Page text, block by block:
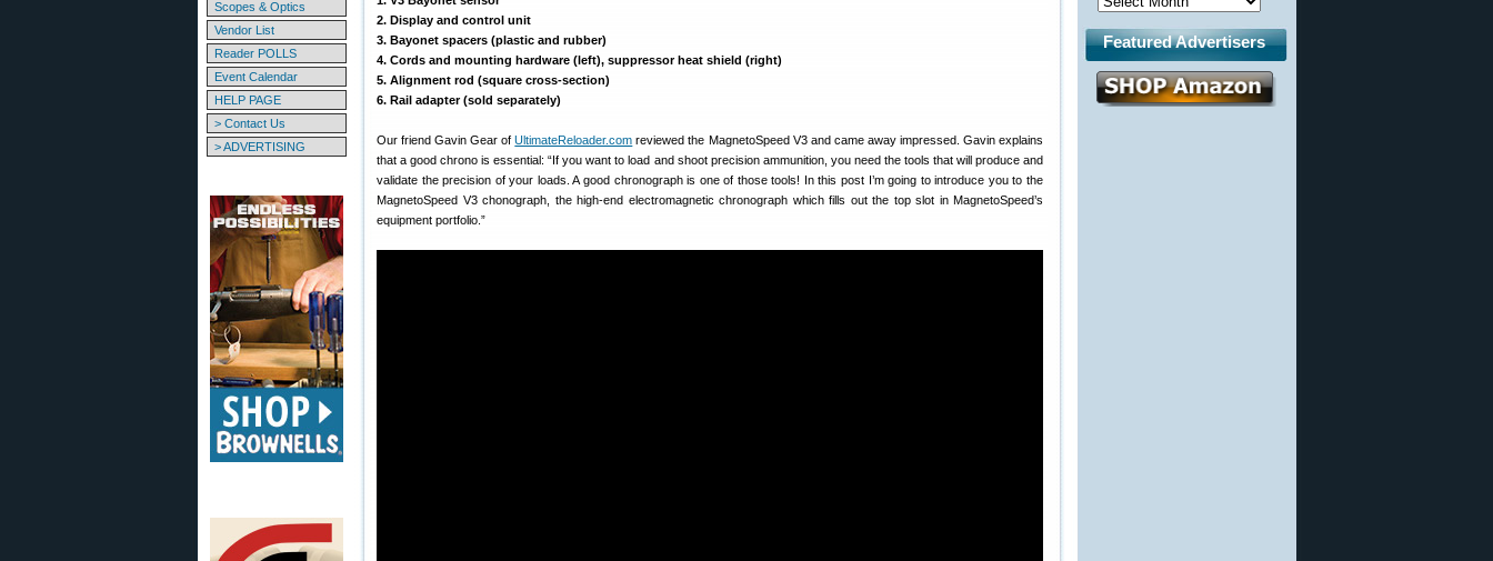
Scopes & Optics
Vendor List
Reader POLLS
Event Calendar
HELP PAGE
> Contact Us
> ADVERTISING
2. Display and control unit
3. Bayonet spacers (plastic and rubber)
4. Cords and mounting hardware (left), suppressor heat shield (right)
5. Alignment rod (square cross-section)
6. Rail adapter (sold separately)
Our friend Gavin Gear ofUltimateReloader.com reviewed the MagnetoSpeed V3 and came away impressed. Gavin explains
that a good chrono is essential: “If you want to load and shoot precision ammunition, you need the tools that will produce and
validate the precision of your loads. A good chronograph is one of those tools! In this post I’m going to introduce you to the
MagnetoSpeed V3 chonograph, the high-end electromagnetic chronograph which fills out the top slot in MagnetoSpeed’s
equipment portfolio.”
Featured Advertisers